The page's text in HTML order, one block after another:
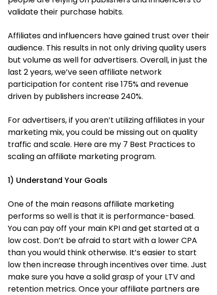
validate their purchase habits.
Affiliates and influencers have gained trust over their
audience. This results in not only driving quality users
but volume as well for advertisers. Overall, in just the
last 2 years, we’ve seen affiliate network
participation for content rise 175% and revenue
driven by publishers increase 240%.
For advertisers, if you aren’t utilizing affiliates in your
marketing mix, you could be missing out on quality
traffic and scale. Here are my 7 Best Practices to
scaling an affiliate marketing program.
1) Understand Your Goals
One of the main reasons affiliate marketing
performs so well is that it is performance-based.
You can pay off your main KPI and get started at a
low cost. Don’t be afraid to start with a lower CPA
than you would think otherwise. It’s easier to start
low then increase through incentives over time. Just
make sure you have a solid grasp of your LTV and
retention metrics. Once your affiliate partners are